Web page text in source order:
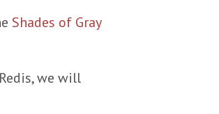
Shades of Gray
we will